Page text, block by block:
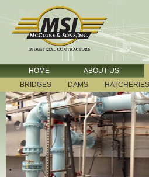
HOME ABOUT US
BRIDGES
DAMS HATCHERIES